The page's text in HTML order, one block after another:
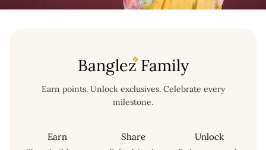
Banglez Family
Earn points. Unlock exclusives. Celebrate every
milestone.
Earn Share Unlock